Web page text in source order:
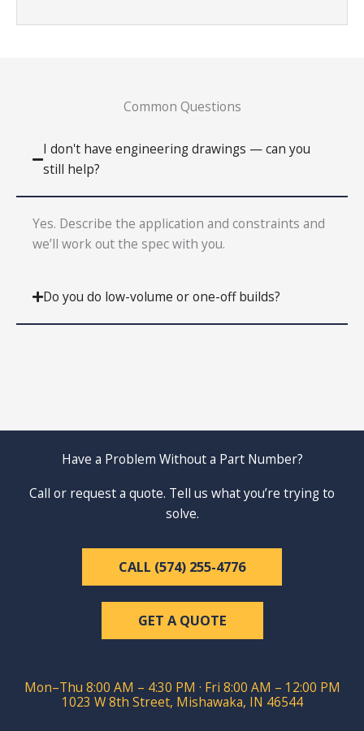
Common Questions
I don't have engineering drawings — can you
still help?
Yes. Describe the application and constraints and
we’ll work out the spec with you.
Do you do low-volume or one-off builds?
Have a Problem Without a Part Number?
Call or request a quote. Tell us what you’re trying to
solve.
CALL (574) 255-4776
GET A QUOTE
Mon–Thu 8:00 AM – 4:30 PM · Fri 8:00 AM – 12:00 PM
1023 W 8th Street, Mishawaka, IN 46544